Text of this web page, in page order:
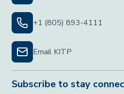
+1 (805) 893-4111
Email KITP
Subscribe to stay